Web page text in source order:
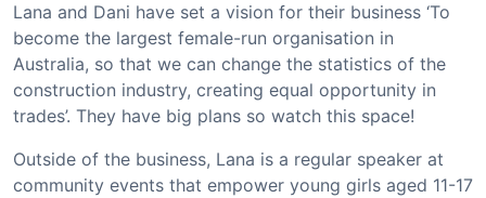
Lana and Dani have set a vision for their business ‘To
become the largest female-run organisation in
Australia, so that we can change the statistics of the
construction industry, creating equal opportunity in
trades’. They have big plans so watch this space!
Outside of the business, Lana is a regular speaker at
community events that empower young girls aged 11-17